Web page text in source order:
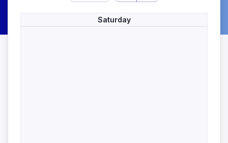
Saturday